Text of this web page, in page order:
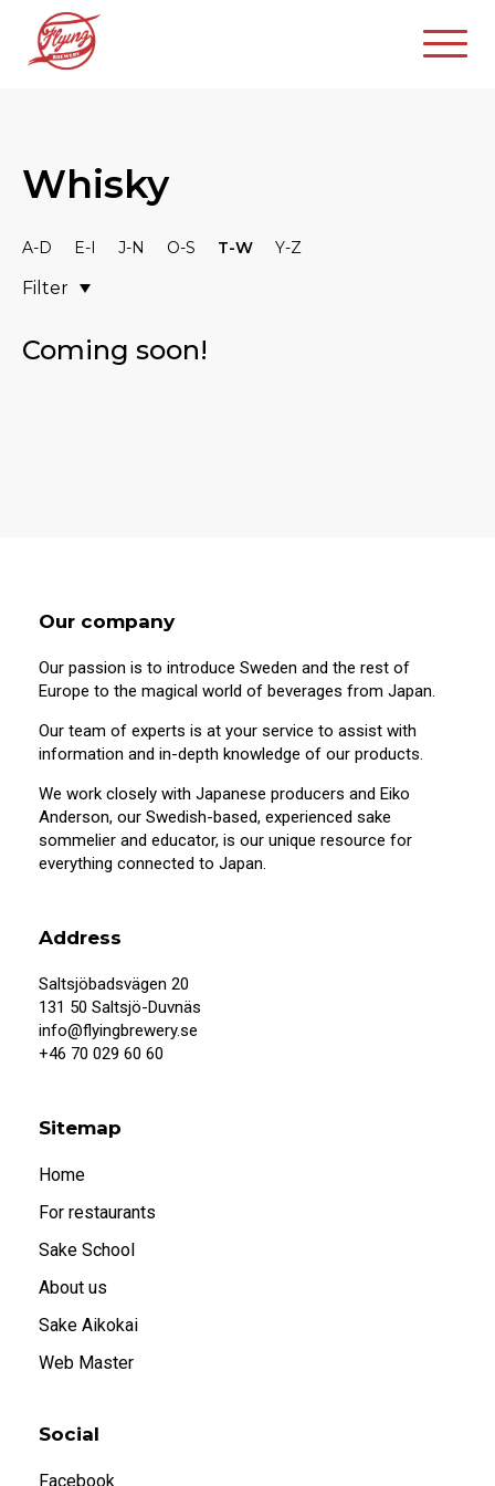
Whisky
Filter
A-D E-I J-N O-S T-W Y-Z
Coming soon!
Our company
Our passion is to introduce Sweden and the rest of
Europe to the magical world of beverages from Japan.
Our team of experts is at your service to assist with
information and in-depth knowledge of our products.
We work closely with Japanese producers and Eiko
Anderson, our Swedish-based, experienced sake
sommelier and educator, is our unique resource for
everything connected to Japan.
Address
Saltsjöbadsvägen 20
131 50 Saltsjö-Duvnäs
info@flyingbrewery.se
+46 70 029 60 60
Sitemap
Home
For restaurants
Sake School
About us
Sake Aikokai
Web Master
Social
Facebook